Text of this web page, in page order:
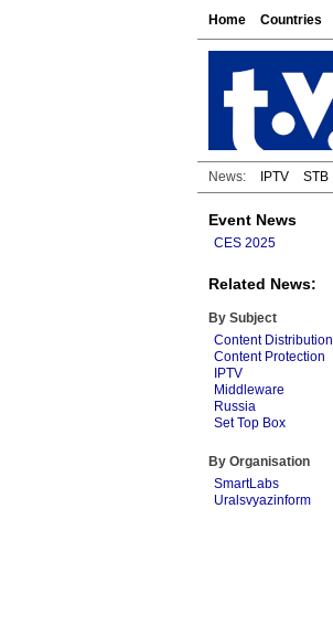
Home Countries
News: IPTV STB
Event News
CES 2025
Related News:
By Subject
Content Distribution
Content Protection
IPTV
Middleware
Russia
Set Top Box
By Organisation
SmartLabs
Uralsvyazinform